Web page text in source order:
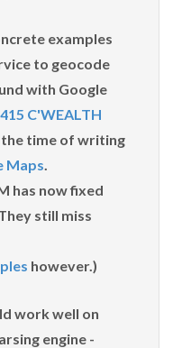
examples
to geocode
with Google
415 C'WEALTH
the time of writing
Maps.
has now fixed
still miss
however.)
work well on
engine -